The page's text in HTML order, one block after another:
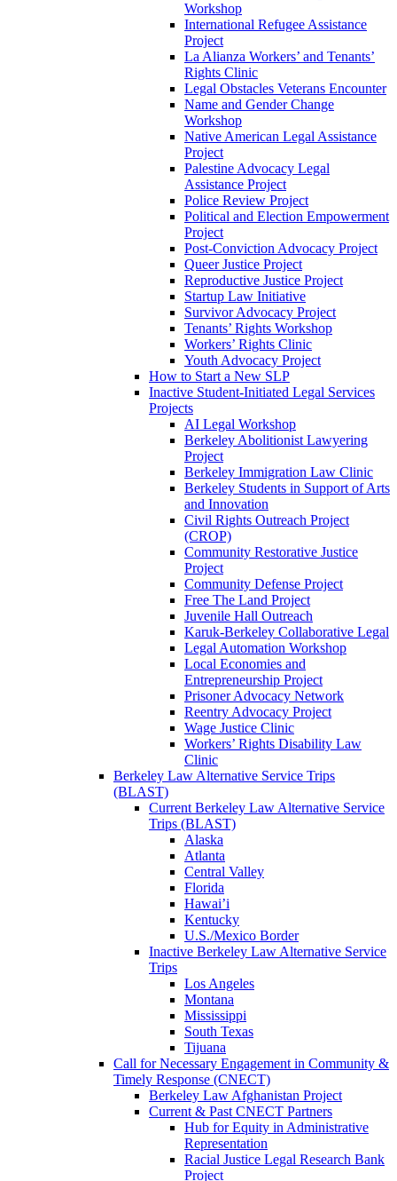
Workshop
International Refugee Assistance
Project
La Alianza Workers’ and Tenants’
Rights Clinic
Legal Obstacles Veterans Encounter
Name and Gender Change
Workshop
Native American Legal Assistance
Project
Palestine Advocacy Legal
Assistance Project
Police Review Project
Political and Election Empowerment
Project
Post-Conviction Advocacy Project
Queer Justice Project
Reproductive Justice Project
Startup Law Initiative
Survivor Advocacy Project
Tenants’ Rights Workshop
Workers’ Rights Clinic
Youth Advocacy Project
How to Start a New SLP
Inactive Student-Initiated Legal Services
Projects
AI Legal Workshop
Berkeley Abolitionist Lawyering
Project
Berkeley Immigration Law Clinic
Berkeley Students in Support of Arts
and Innovation
Civil Rights Outreach Project
(CROP)
Community Restorative Justice
Project
Community Defense Project
Free The Land Project
Juvenile Hall Outreach
Karuk-Berkeley Collaborative Legal
Legal Automation Workshop
Local Economies and
Entrepreneurship Project
Prisoner Advocacy Network
Reentry Advocacy Project
Wage Justice Clinic
Workers’ Rights Disability Law
Clinic
Berkeley Law Alternative Service Trips
(BLAST)
Current Berkeley Law Alternative Service
Trips (BLAST)
Alaska
Atlanta
Central Valley
Florida
Hawai’i
Kentucky
U.S./Mexico Border
Inactive Berkeley Law Alternative Service
Trips
Los Angeles
Montana
Mississippi
South Texas
Tijuana
Call for Necessary Engagement in Community &
Timely Response (CNECT)
Berkeley Law Afghanistan Project
Current & Past CNECT Partners
Hub for Equity in Administrative
Representation
Racial Justice Legal Research Bank
Project